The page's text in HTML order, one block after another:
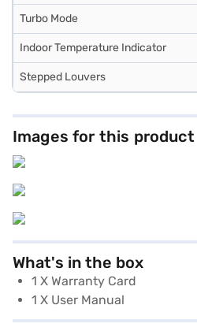
Turbo Mode
Indoor Temperature Indicator
Stepped Louvers
Images for this product
What's in the box
1 X Warranty Card
1 X User Manual